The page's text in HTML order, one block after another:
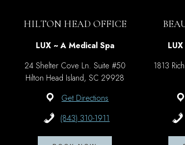
HILTON HEAD OFFICE
LUX ~ A Medical Spa
24 Shelter Cove Ln. Suite #50
Hilton Head Island, SC 29928
Get Directions
(843) 310-1911
1813